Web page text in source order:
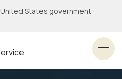
States government